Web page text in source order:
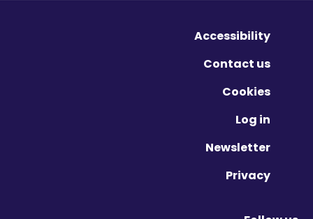
Accessibility
Contact us
Cookies
Log in
Newsletter
Privacy